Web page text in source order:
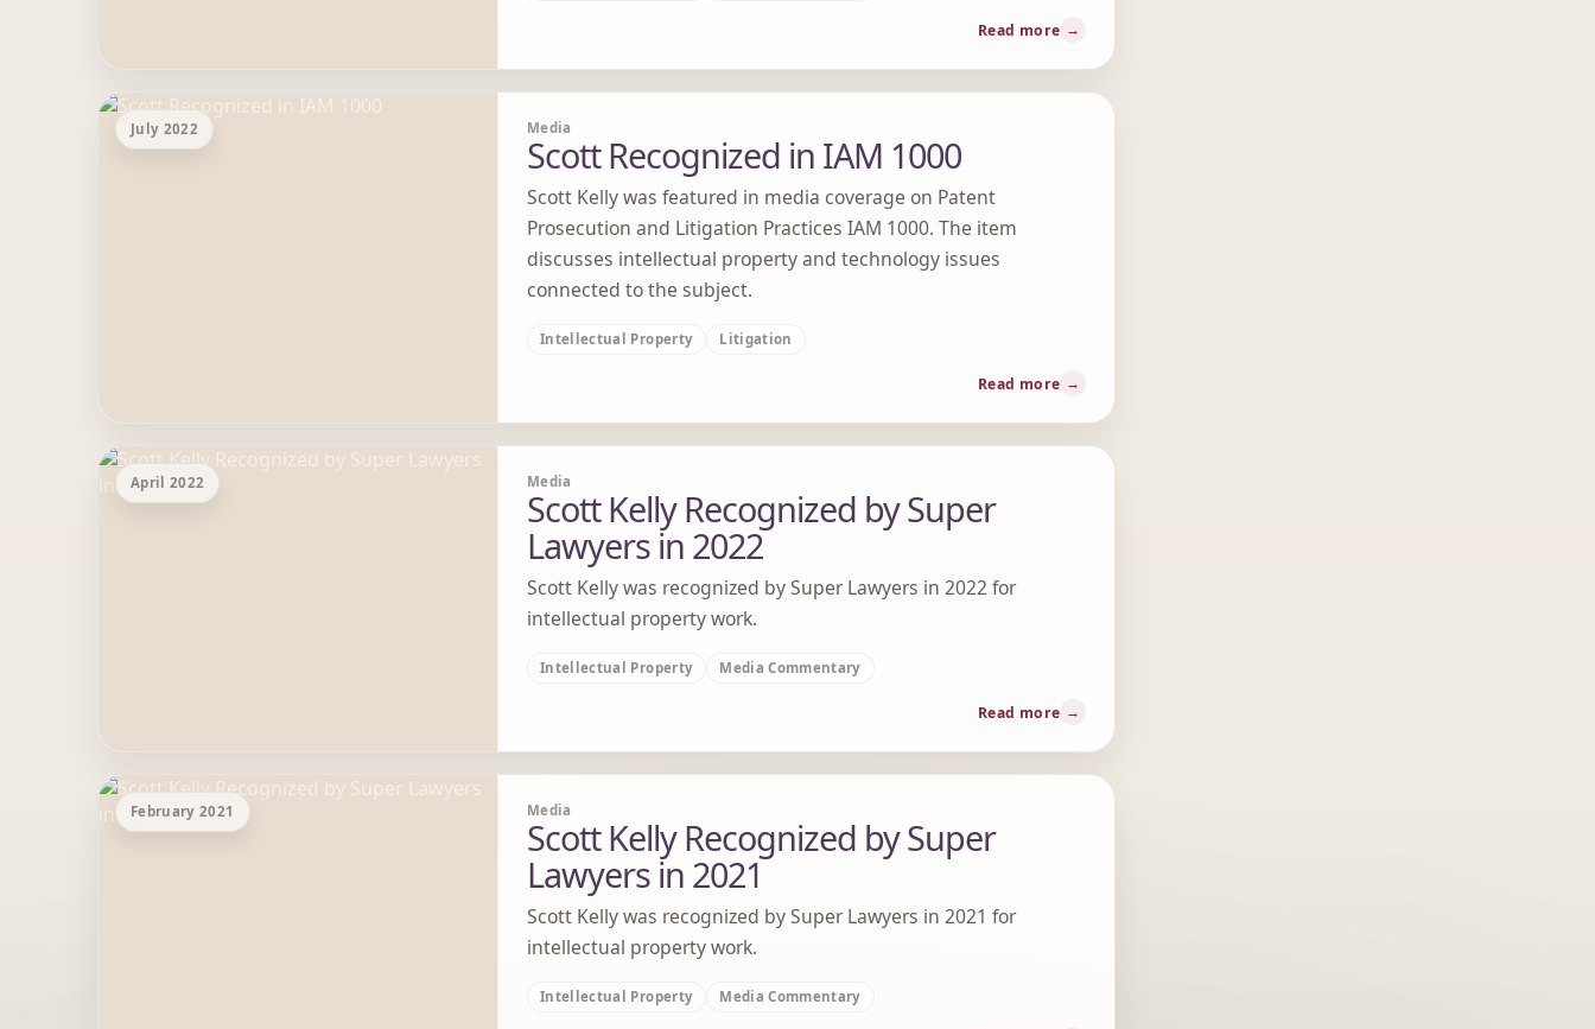
Read more
Media
July 2022
Scott Recognized in IAM 1000
Scott Kelly was featured in media coverage on Patent
Prosecution and Litigation Practices IAM 1000. The item
discusses intellectual property and technology issues
connected to the subject.
Intellectual Property Litigation
Read more
Media
April 2022
Scott Kelly Recognized by Super
Lawyers in 2022
Scott Kelly was recognized by Super Lawyers in 2022 for
intellectual property work.
Intellectual Property Media Commentary
Read more
Media
February 2021
Scott Kelly Recognized by Super
Lawyers in 2021
Scott Kelly was recognized by Super Lawyers in 2021 for
intellectual property work.
Intellectual Property Media Commentary